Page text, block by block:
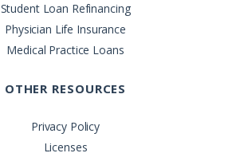
Student Loan Refinancing
Physician Life Insurance
Medical Practice Loans
OTHER RESOURCES
Privacy Policy
Licenses